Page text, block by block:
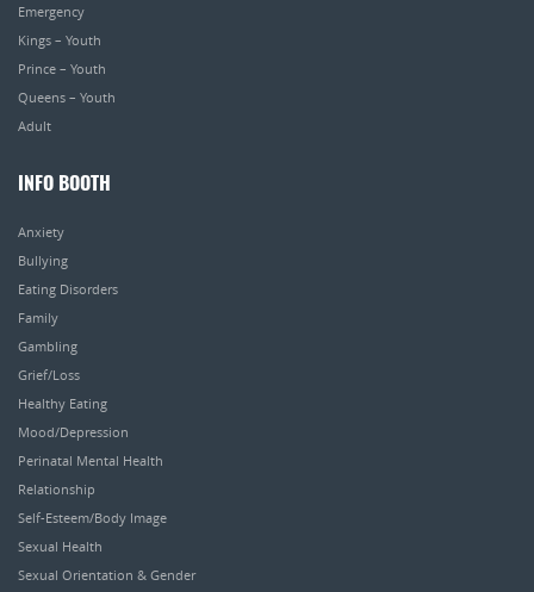
Emergency
Kings – Youth
Prince – Youth
Queens – Youth
Adult
INFO BOOTH
Anxiety
Bullying
Eating Disorders
Family
Gambling
Grief/Loss
Healthy Eating
Mood/Depression
Perinatal Mental Health
Relationship
Self-Esteem/Body Image
Sexual Health
Sexual Orientation & Gender